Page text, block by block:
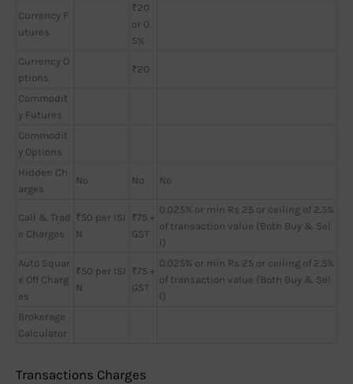
Currency F
utures
₹20
or 0.
5%
Currency O
ptions
₹20
Commodit
y Futures
Commodit
y Options
Hidden Ch
arges
No No No
Call & Trad
e Charges
₹50 per ISI
N
₹75 +
GST
0.025% or min Rs 25 or ceiling of 2.5%
of transaction value (Both Buy & Sel
l)
Auto Squar
e Off Charg
es
₹50 per ISI
N
₹75 +
GST
0.025% or min Rs 25 or ceiling of 2.5%
of transaction value (Both Buy & Sel
l)
Brokerage
Calculator
Transactions Charges